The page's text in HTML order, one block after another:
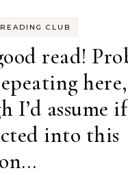
CLUB
read!
here,
I’d assume if
into this